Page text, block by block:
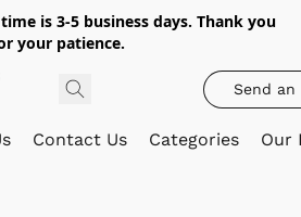
is 3-5 business days. Thank you
your patience.
Send an
Contact Us Categories Our